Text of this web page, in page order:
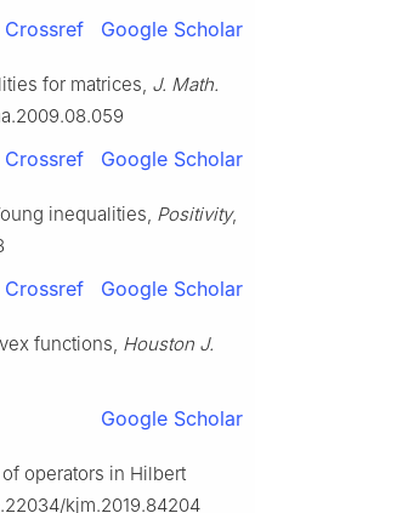
Crossref Google Scholar
for matrices, J. Math.
Crossref Google Scholar
inequalities, Positivity,
Crossref Google Scholar
functions, Houston J.
Google Scholar
operators in Hilbert
kjm.2019.84204